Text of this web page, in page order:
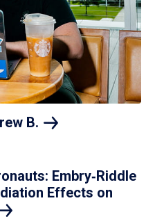
B.
Embry‑Riddle
Effects on